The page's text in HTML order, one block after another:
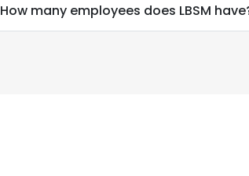
How many employees does LBSM